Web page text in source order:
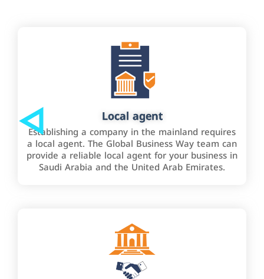
Local agent
Establishing a company in the mainland requires
a local agent. The Global Business Way team can
provide a reliable local agent for your business in
Saudi Arabia and the United Arab Emirates.